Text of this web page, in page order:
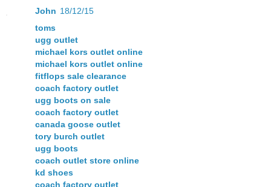
John 18/12/15
toms
ugg outlet
michael kors outlet online
michael kors outlet online
fitflops sale clearance
coach factory outlet
ugg boots on sale
coach factory outlet
canada goose outlet
tory burch outlet
ugg boots
coach outlet store online
kd shoes
coach factory outlet